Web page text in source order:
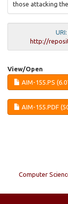
those attacking
URI:
http://
View/Open
AIM-155.PS
AIM-155.PDF
Computer